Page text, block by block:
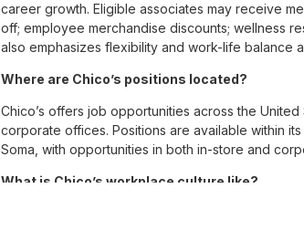
career growth. Eligible associates may receive
off; employee merchandise discounts; wellness
also emphasizes flexibility and work-life balance
Where are Chico’s positions located?
Chico’s offers job opportunities across the
corporate offices. Positions are available within
Soma, with opportunities in both in-store and
What is Chico’s workplace culture like?